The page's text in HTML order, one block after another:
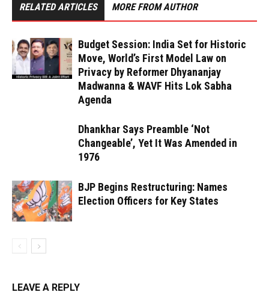
RELATED ARTICLES MORE FROM AUTHOR
Budget Session: India Set for Historic
Move, World’s First Model Law on
Privacy by Reformer Dhyananjay
Madwanna & WAVF Hits Lok Sabha
Agenda
Dhankhar Says Preamble ‘Not
Changeable’, Yet It Was Amended in
1976
BJP Begins Restructuring: Names
Election Officers for Key States
LEAVE A REPLY